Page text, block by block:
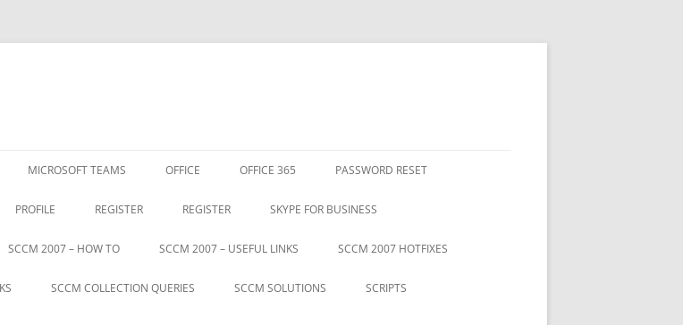
to
MICROSOFT TEAMS OFFICE OFFICE 365 PASSWORD RESET
PROFILE REGISTER REGISTER SKYPE FOR BUSINESS
SCCM 2007 – HOW TO SCCM 2007 – USEFUL LINKS SCCM 2007 HOTFIXES
SCCM COLLECTION QUERIES SCCM SOLUTIONS SCRIPTS